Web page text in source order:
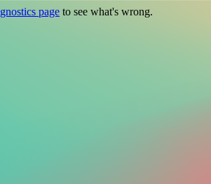
page to see what's wrong.